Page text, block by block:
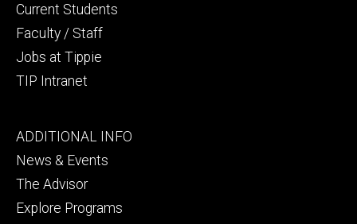
Current Students
Faculty / Staff
Jobs at Tippie
TIP Intranet
Footer
tertiary
ADDITIONAL INFO
News & Events
The Advisor
Explore Programs